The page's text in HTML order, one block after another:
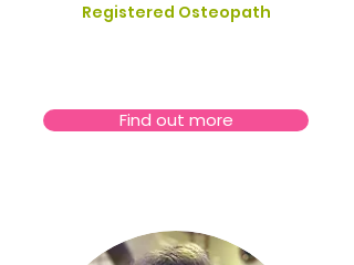
Registered Osteopath
Find out more